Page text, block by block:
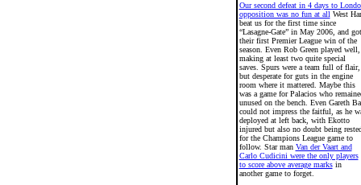
Our second defeat in 4 days to
opposition was no fun at all West
beat us for the first time since
“Lasagne-Gate” in May 2006, and got
their first Premier League win of the
season. Even Rob Green played well,
making at least two quite special
saves. Spurs were a team full of flair,
but desperate for guts in the engine
room where it mattered. Maybe this
was a game for Palacios who
unused on the bench. Even Gareth
could not impress the faitful, as he
deployed at left back, with Ekotto
injured but also no doubt being
for the Champions League game to
follow. Star man Van der Vaart and
Carlo Cudicini were the only players
to score above average marksin
another game to forget.